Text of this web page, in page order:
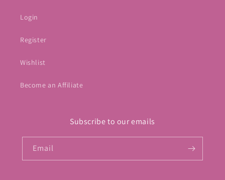
Login
Register
Wishlist
Become an Affiliate
Subscribe to our emails
Email